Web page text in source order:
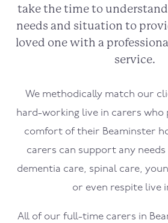
take the time to
needs and situation to
loved one with a
service.
We methodically match our
hard-working live in carers who
comfort of their Beaminster
carers can support any
dementia care, spinal care,
or even respite live
All of our full-time carers in